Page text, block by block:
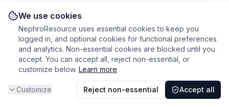
418 Broadway, Ste N, Albany, NY 12207, USA
This tool is for educational purposes only. Always refer to clinical
We use cookies
NephroResource uses essential cookies to keep you
logged in, and optional cookies for functional preferences
and analytics. Non-essential cookies are blocked until you
accept. You can accept all, reject non-essential, or
customize below. Learn more
Customize Reject non-essential Accept all